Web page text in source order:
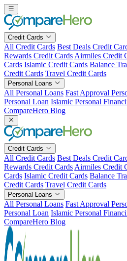
Skip
to
content
Credit Cards
All Credit Cards Best Deals Credit
Rewards Credit Cards Airmiles Credit
Cards Islamic Credit Cards Balance
Credit Cards Travel Credit Cards
Personal Loans
All Personal Loans Fast Approval
Personal Loan Islamic Personal
CompareHero Blog
Credit Cards
All Credit Cards Best Deals Credit
Rewards Credit Cards Airmiles Credit
Cards Islamic Credit Cards Balance
Credit Cards Travel Credit Cards
Personal Loans
All Personal Loans Fast Approval
Personal Loan Islamic Personal
CompareHero Blog